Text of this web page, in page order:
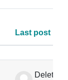
Last post